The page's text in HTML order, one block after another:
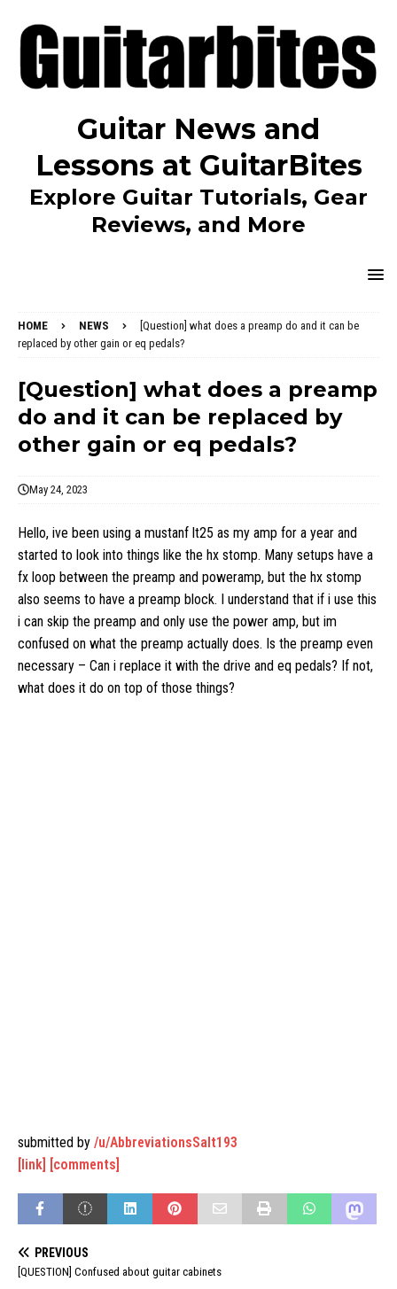
Guitar News and
Lessons at GuitarBites
Explore Guitar Tutorials, Gear
Reviews, and More
HOME NEWS
[Question] what does a preamp do and it can be
replaced by other gain or eq pedals?
[Question] what does a preamp
do and it can be replaced by
other gain or eq pedals?
May 24, 2023
Hello, ive been using a mustanf lt25 as my amp for a year and
started to look into things like the hx stomp. Many setups have a
fx loop between the preamp and poweramp, but the hx stomp
also seems to have a preamp block. I understand that if i use this
i can skip the preamp and only use the power amp, but im
confused on what the preamp actually does. Is the preamp even
necessary – Can i replace it with the drive and eq pedals? If not,
what does it do on top of those things?
submitted by /u/AbbreviationsSalt193
[link] [comments]
PREVIOUS
[QUESTION] Confused about guitar cabinets